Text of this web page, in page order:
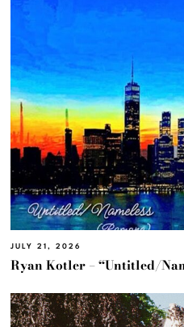
JULY 21, 2026
Ryan Kotler – “Untitled/